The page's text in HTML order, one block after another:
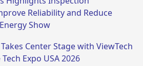
Reliability and Reduce
Show
Center Stage with ViewTech
Expo USA 2026